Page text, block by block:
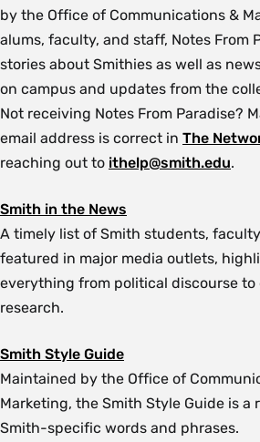
by the Office of Communications &
alums, faculty, and staff, Notes From
stories about Smithies as well as
on campus and updates from the
Not receiving Notes From Paradise?
email address is correct in The
reaching out to ithelp@smith.edu.
Smith in the News
A timely list of Smith students,
featured in major media outlets,
everything from political discourse
research.
Smith Style Guide
Maintained by the Office of
Marketing, the Smith Style Guide is a
Smith-specific words and phrases.